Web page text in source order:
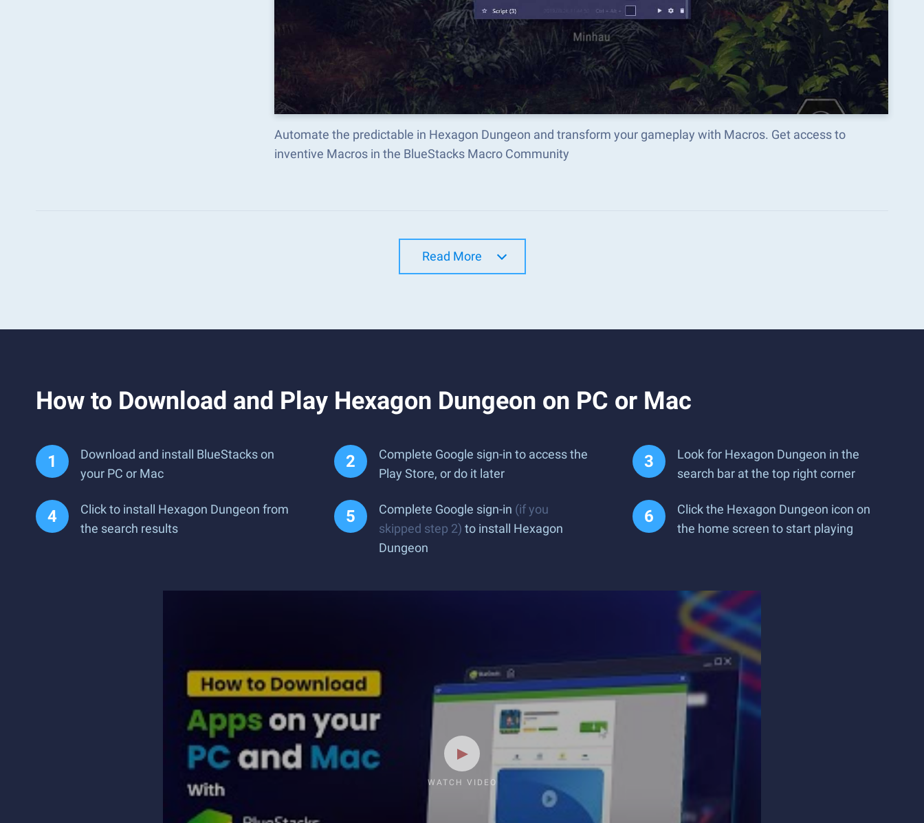
Automate the predictable in Hexagon Dungeon and transform your gameplay with Macros. Get access to
inventive Macros in the BlueStacks Macro Community
Read More
How to Download and Play Hexagon Dungeon on PC or Mac
Download and install BlueStacks on
your PC or Mac
Complete Google sign-in to access the
Play Store, or do it later
Look for Hexagon Dungeon in the
search bar at the top right corner
Click to install Hexagon Dungeon from
the search results
Complete Google sign-in (if you
skipped step 2) to install Hexagon
Dungeon
Click the Hexagon Dungeon icon on
the home screen to start playing
WATCH VIDEO